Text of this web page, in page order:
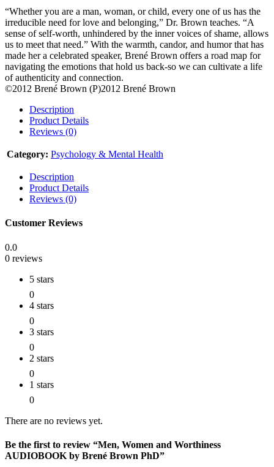
“Whether you are a man, woman, or child, every one of us has the
irreducible need for love and belonging,” Dr. Brown teaches. “A
sense of self-worth, unhindered by the inner voices of shame, allows
us to meet that need.” With the warmth, candor, and humor that has
made her a celebrated speaker, Brené Brown offers a road map for
navigating the emotions that hold us back-so we can cultivate a life
of authenticity and connection.
©2012 Brené Brown (P)2012 Brené Brown
Description
Product Details
Reviews (0)
Category: Psychology & Mental Health
Description
Product Details
Reviews (0)
Customer Reviews
0.0
0 reviews
5 stars
0
4 stars
0
3 stars
0
2 stars
0
1 stars
0
There are no reviews yet.
Be the first to review “Men, Women and Worthiness
AUDIOBOOK by Brené Brown PhD”